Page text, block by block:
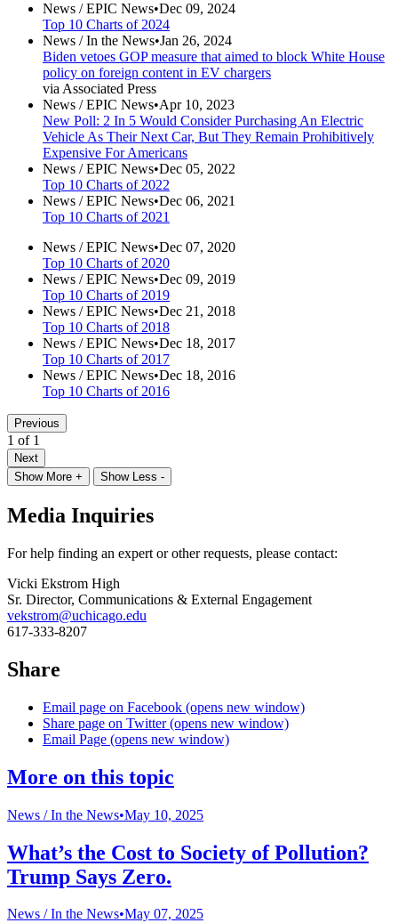
News /EPIC News•Dec 09, 2024
Top 10 Charts of 2024
News /In the News•Jan 26, 2024
Biden vetoes GOP measure that aimed to block White House
policy on foreign content in EV chargers
via Associated Press
News /EPIC News•Apr 10, 2023
New Poll: 2 In 5 Would Consider Purchasing An Electric
Vehicle As Their Next Car, But They Remain Prohibitively
Expensive For Americans
News /EPIC News•Dec 05, 2022
Top 10 Charts of 2022
News /EPIC News•Dec 06, 2021
Top 10 Charts of 2021
News /EPIC News•Dec 07, 2020
Top 10 Charts of 2020
News /EPIC News•Dec 09, 2019
Top 10 Charts of 2019
News /EPIC News•Dec 21, 2018
Top 10 Charts of 2018
News /EPIC News•Dec 18, 2017
Top 10 Charts of 2017
News /EPIC News•Dec 18, 2016
Top 10 Charts of 2016
Previous
1 of 1
Next
Show More +
Show Less -
Media Inquiries
For help finding an expert or other requests, please contact:
Vicki Ekstrom High
Sr. Director, Communications & External Engagement
vekstrom@uchicago.edu
617-333-8207
Share
Email page on Facebook (opens new window)
Share page on Twitter (opens new window)
Email Page (opens new window)
More on this topic
News /In the News•May 10, 2025
What’s the Cost to Society of Pollution?
Trump Says Zero.
News /In the News•May 07, 2025